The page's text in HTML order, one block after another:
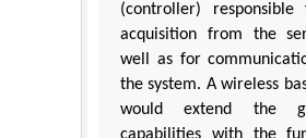
(controller)
acquisition from the
well as for
the system. A wireless
would extend the